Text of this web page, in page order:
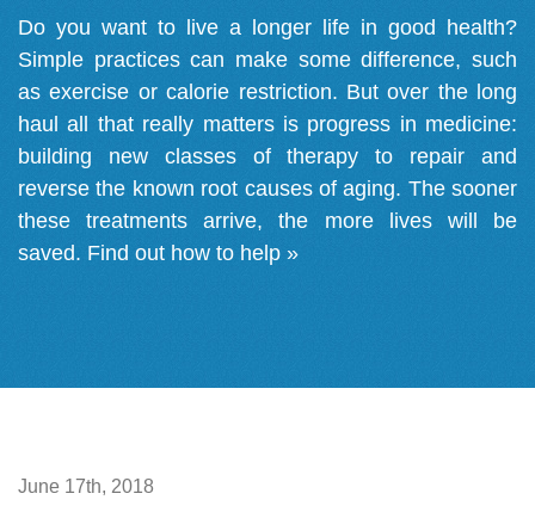
Do you want to live a longer life in good health?
Simple practices can make some difference, such
as exercise or calorie restriction. But over the long
haul all that really matters is progress in medicine:
building new classes of therapy to repair and
reverse the known root causes of aging. The sooner
these treatments arrive, the more lives will be
saved. Find out how to help »
June 17th, 2018